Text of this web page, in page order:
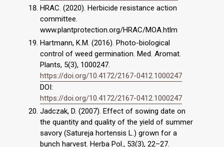
HRAC. (2020). Herbicide resistance action
committee.
www.plantprotection.org/HRAC/MOA.htlm
Hartmann, K.M. (2016). Photo-biological
control of weed germination. Med. Aromat.
Plants, 5(3), 1000247.
https://doi.org/10.4172/2167-0412.1000247
DOI:
https://doi.org/10.4172/2167-0412.1000247
Jadczak, D. (2007). Effect of sowing date on
the quantity and quality of the yield of summer
savory (Satureja hortensis L.) grown for a
bunch harvest. Herba Pol., 53(3), 22–27.